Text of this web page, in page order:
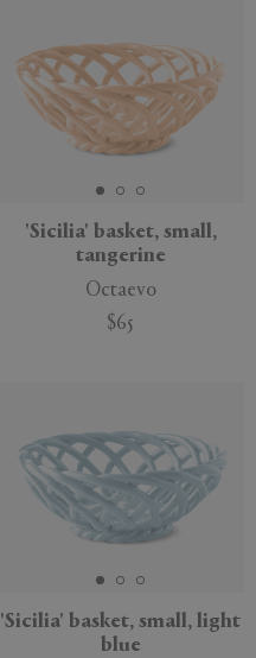
'Sicilia' basket, small,
tangerine
Octaevo
$65
'Sicilia' basket, small, light
blue